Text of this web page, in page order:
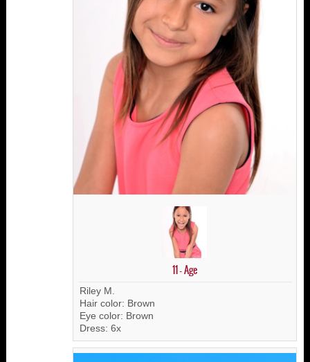
11 - Age
Riley M.
Hair color: Brown
Eye color: Brown
Dress: 6x